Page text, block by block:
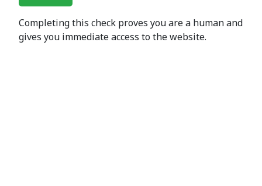
Completing this check proves you are a human and
gives you immediate access to the website.